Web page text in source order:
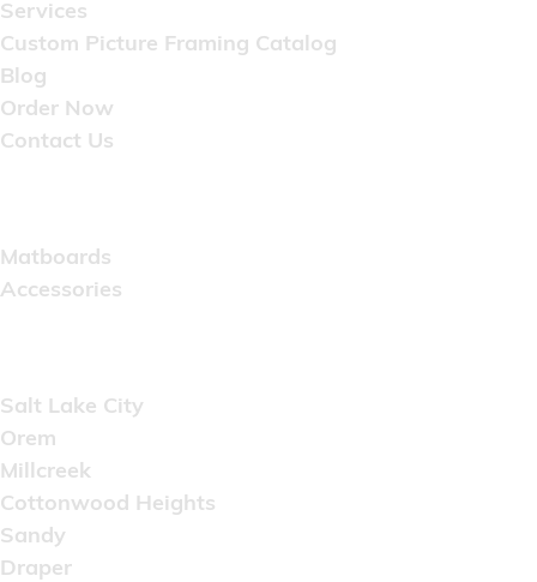
Services
Custom Picture Framing Catalog
Blog
Order Now
Contact Us
Matboards
Accessories
Salt Lake City
Orem
Millcreek
Cottonwood Heights
Sandy
Draper